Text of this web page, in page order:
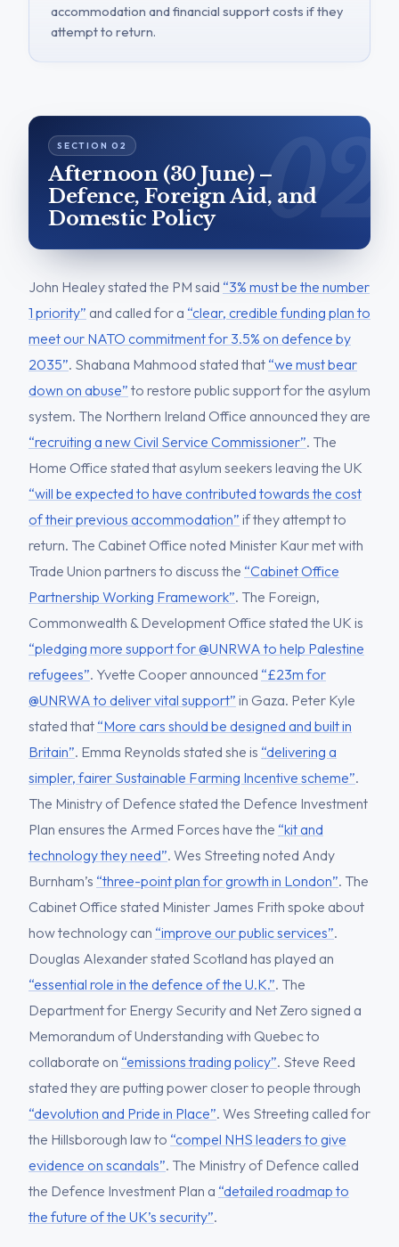
accommodation and financial support costs if they
attempt to return.
Afternoon (30 June) –
Defence, Foreign Aid, and
Domestic Policy
John Healey stated the PM said “3% must be the number
1 priority” and called for a “clear, credible funding plan to
meet our NATO commitment for 3.5% on defence by
2035”. Shabana Mahmood stated that “we must bear
down on abuse” to restore public support for the asylum
system. The Northern Ireland Office announced they are
“recruiting a new Civil Service Commissioner”. The
Home Office stated that asylum seekers leaving the UK
“will be expected to have contributed towards the cost
of their previous accommodation” if they attempt to
return. The Cabinet Office noted Minister Kaur met with
Trade Union partners to discuss the “Cabinet Office
Partnership Working Framework”. The Foreign,
Commonwealth & Development Office stated the UK is
“pledging more support for @UNRWA to help Palestine
refugees”. Yvette Cooper announced “£23m for
@UNRWA to deliver vital support” in Gaza. Peter Kyle
stated that “More cars should be designed and built in
Britain”. Emma Reynolds stated she is “delivering a
simpler, fairer Sustainable Farming Incentive scheme”.
The Ministry of Defence stated the Defence Investment
Plan ensures the Armed Forces have the “kit and
technology they need”. Wes Streeting noted Andy
Burnham’s “three-point plan for growth in London”. The
Cabinet Office stated Minister James Frith spoke about
how technology can “improve our public services”.
Douglas Alexander stated Scotland has played an
“essential role in the defence of the U.K.”. The
Department for Energy Security and Net Zero signed a
Memorandum of Understanding with Quebec to
collaborate on “emissions trading policy”. Steve Reed
stated they are putting power closer to people through
“devolution and Pride in Place”. Wes Streeting called for
the Hillsborough law to “compel NHS leaders to give
evidence on scandals”. The Ministry of Defence called
the Defence Investment Plan a “detailed roadmap to
the future of the UK’s security”.